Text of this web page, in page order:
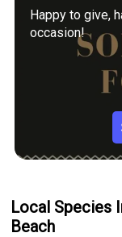
Happy to give,
occasion!
Local Species
Beach